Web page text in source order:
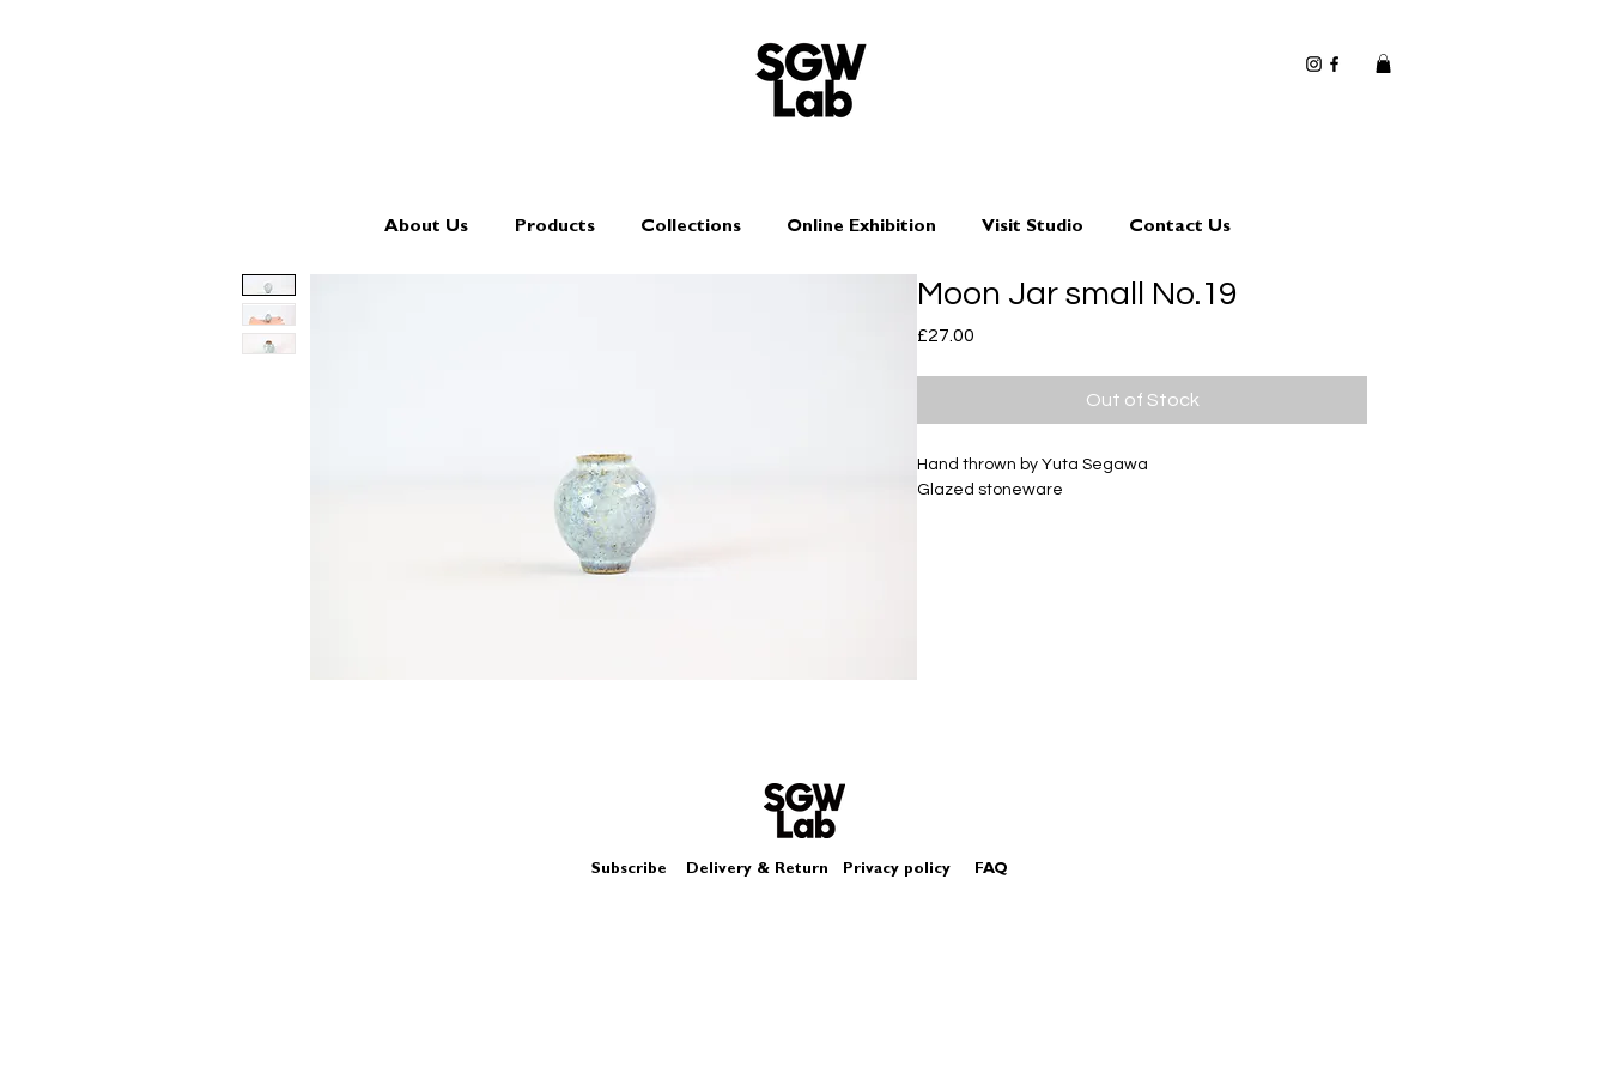
About Us Products Collections Online Exhibition Visit Studio Contact Us
Moon Jar small No.19
£27.00
Out of Stock
Hand thrown by Yuta Segawa
Glazed stoneware
Subscribe Delivery & Return Privacy policy FAQ